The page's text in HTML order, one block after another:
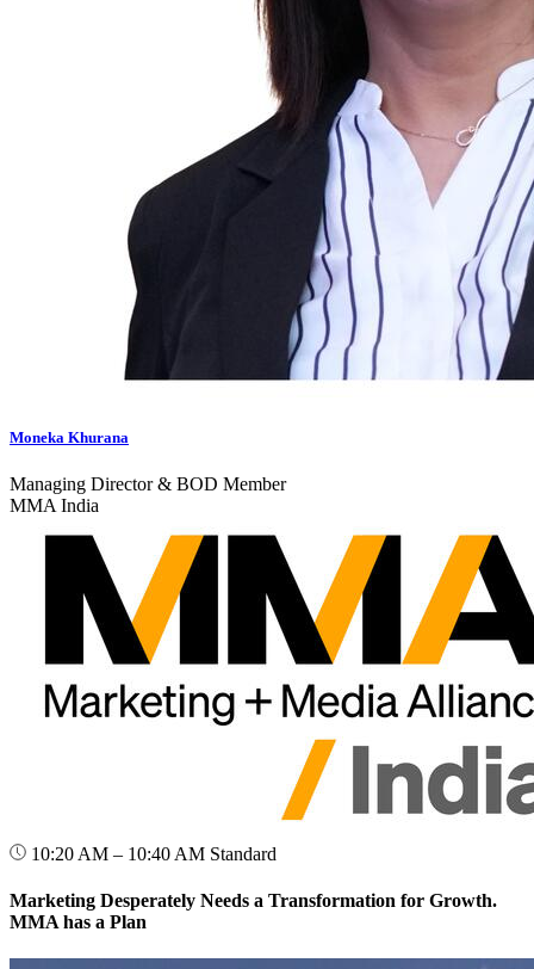
Moneka Khurana
Managing Director & BOD Member
MMA India
10:20 AM – 10:40 AM Standard
Marketing Desperately Needs a Transformation for Growth.
MMA has a Plan